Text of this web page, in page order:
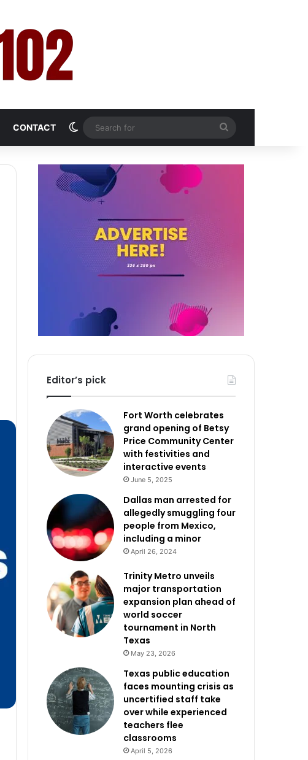
CONTACT Switch skin
for
Editor’s pick
Fort Worth celebrates
grand opening of Betsy
Price Community Center
with festivities and
interactive events
June 5, 2025
Dallas man arrested for
allegedly smuggling four
people from Mexico,
including a minor
April 26, 2024
Trinity Metro unveils
major transportation
expansion plan ahead of
world soccer
tournament in North
Texas
May 23, 2026
Texas public education
faces mounting crisis as
uncertified staff take
over while experienced
teachers flee
classrooms
April 5, 2026